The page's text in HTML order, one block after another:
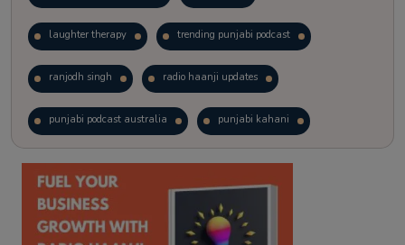
laughter therapy trending punjabi podcast
ranjodh singh radio haanji updates
punjabi podcast australia punjabi kahani
kitaab kahani punjabi story